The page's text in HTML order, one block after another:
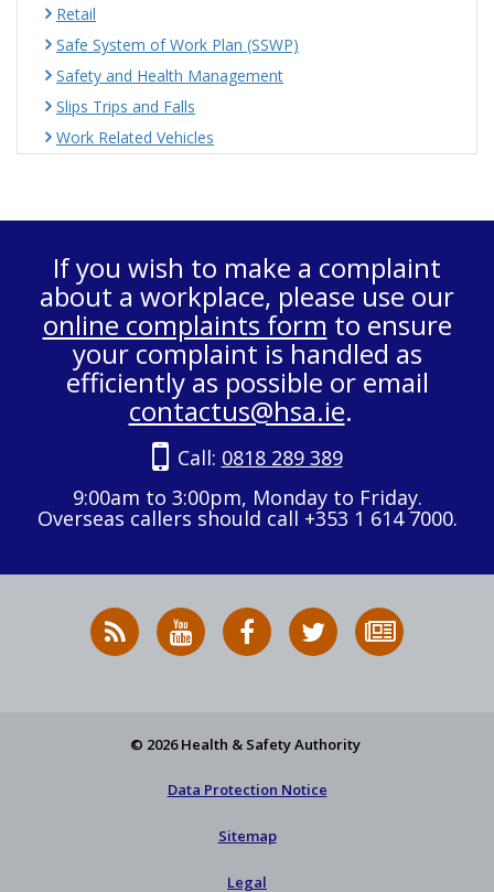
Retail
Safe System of Work Plan (SSWP)
Safety and Health Management
Slips Trips and Falls
Work Related Vehicles
If you wish to make a complaint
about a workplace, please use our
online complaints form to ensure
your complaint is handled as
efficiently as possible or email
contactus@hsa.ie.
Call: 0818 289 389
9:00am to 3:00pm, Monday to Friday.
Overseas callers should call +353 1 614 7000.
RSS
News
HSA
on
HSA
on
Follow
HSA
to
© 2026 Health & Safety Authority
Data Protection Notice
Sitemap
Legal